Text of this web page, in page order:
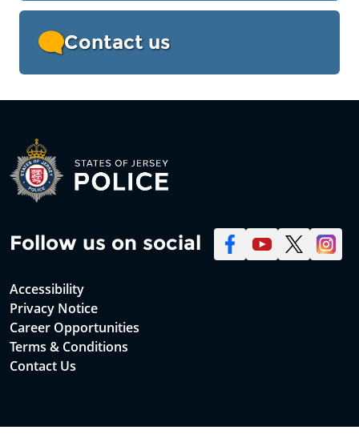
Contact us
Follow us on social
Accessibility
Privacy Notice
Career Opportunities
Terms & Conditions
Contact Us